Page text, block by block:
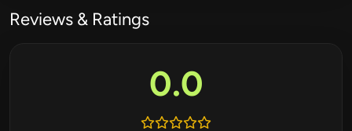
Reviews & Ratings
0.0